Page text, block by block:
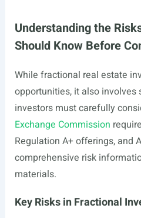
Understanding the
Should Know Before
While fractional real estate
opportunities, it also involves
investors must carefully
Exchange Commission
Regulation A+ offerings, and
comprehensive risk
materials.
Key Risks in Fractional